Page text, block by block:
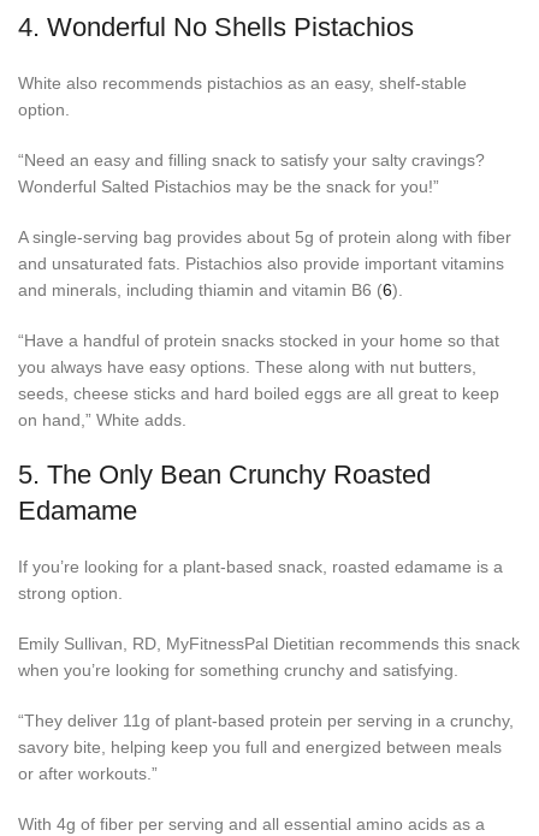
4. Wonderful No Shells Pistachios
White also recommends pistachios as an easy, shelf-stable
option.
“Need an easy and filling snack to satisfy your salty cravings?
Wonderful Salted Pistachios may be the snack for you!”
A single-serving bag provides about 5g of protein along with fiber
and unsaturated fats. Pistachios also provide important vitamins
and minerals, including thiamin and vitamin B6 (6).
“Have a handful of protein snacks stocked in your home so that
you always have easy options. These along with nut butters,
seeds, cheese sticks and hard boiled eggs are all great to keep
on hand,” White adds.
5. The Only Bean Crunchy Roasted
Edamame
If you’re looking for a plant-based snack, roasted edamame is a
strong option.
Emily Sullivan, RD, MyFitnessPal Dietitian recommends this snack
when you’re looking for something crunchy and satisfying.
“They deliver 11g of plant-based protein per serving in a crunchy,
savory bite, helping keep you full and energized between meals
or after workouts.”
With 4g of fiber per serving and all essential amino acids as a